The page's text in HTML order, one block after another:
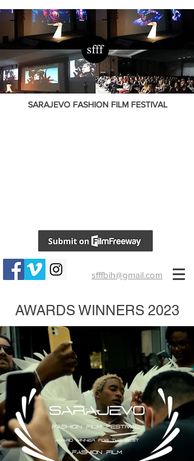
SARAJEVO FASHION FILM FESTIVAL
sfffbih@gmail.com
AWARDS WINNERS 2023